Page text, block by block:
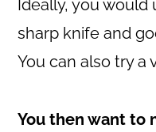
Ideally, you would
sharp knife and
You can also try a
You then want to